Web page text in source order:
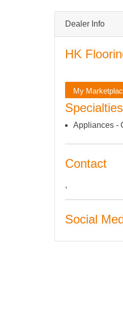
Dealer Info
HK
My
Specialties
Appliances -
Contact
,
Social